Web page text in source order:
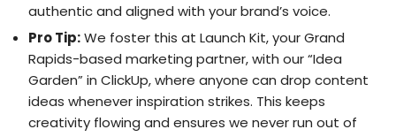
authentic and aligned with your brand’s voice.
Pro Tip:We foster this at Launch Kit, your Grand
Rapids-based marketing partner, with our “Idea
Garden” in ClickUp, where anyone can drop content
ideas whenever inspiration strikes. This keeps
creativity flowing and ensures we never run out of